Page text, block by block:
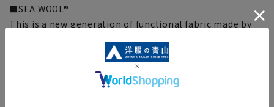
■SEA WOOL®
This is a new generation of functional fabric made by
discarded, and using special technology to turn them
into nano-sized particles and attaching them to
threads made from recycled plastic bottles. When nano-
sized particles adhere to polyester fibers, they form a